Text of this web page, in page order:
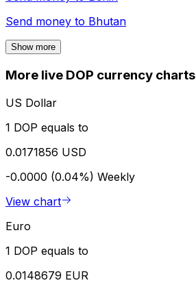
Send money to Bhutan
Show more
More live DOP currency charts
US Dollar
1 DOP equals to
0.0171856 USD
-0.0000 (0.04%) Weekly
View chart
Euro
1 DOP equals to
0.0148679 EUR